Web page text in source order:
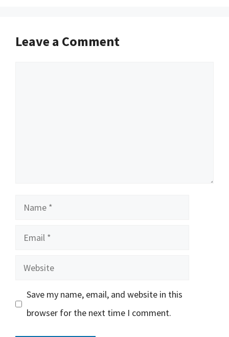
Leave a Comment
Name
Email
Website
Save my name, email, and website in this
browser for the next time I comment.